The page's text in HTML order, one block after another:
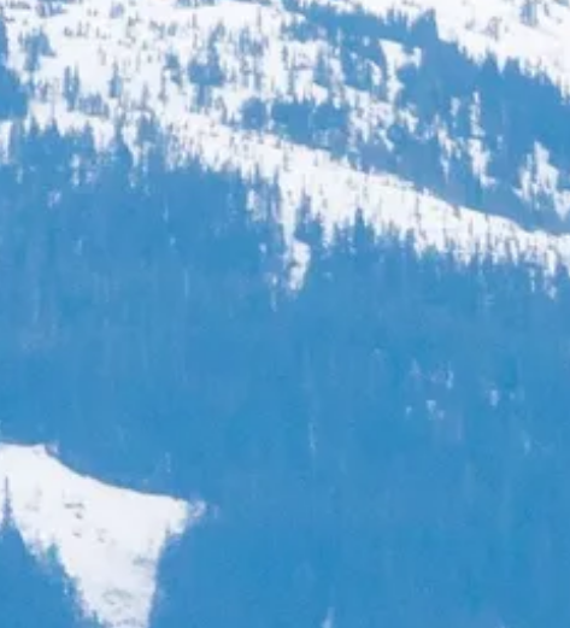
Escorted Walking
Tours
Private Tours
Multi-Centre
Costa del Sol
Croatia
Cyprus
Dubai